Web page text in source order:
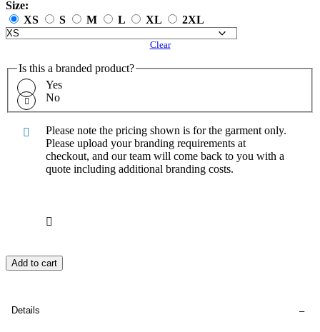
Size:
XS
S M L XL 2XL
Clear
Is this a branded product?
Yes
No
Please note the pricing shown is for the garment only.
Please upload your branding requirements at
checkout, and our team will come back to you with a
quote including additional branding costs.
Add to cart
Details